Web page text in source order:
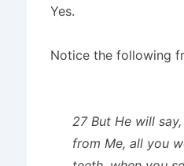
Yes.
Notice the following
27 But He will
from Me, all you